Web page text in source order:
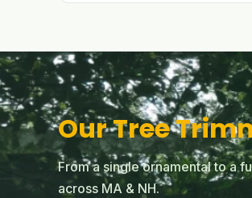
Our Tree
From a single ornamental to a
across MA & NH.